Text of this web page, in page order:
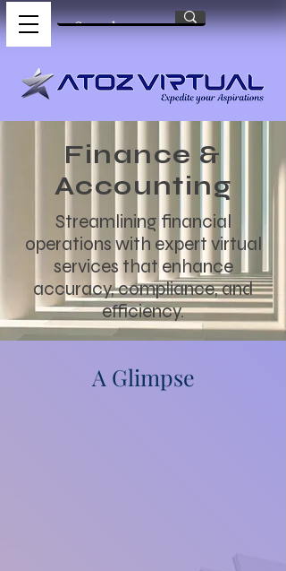
Finance &
Accounting
Streamlining financial
operations with expert virtual
services that enhance
accuracy, compliance, and
efficiency.
A Glimpse